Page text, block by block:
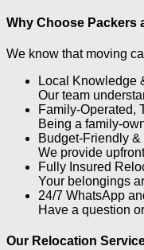
Why Choose Packers
We know that moving
Local Knowledge
Our team
Family-Operated,
Being a family-
Budget-Friendly
We provide
Fully Insured
Your belongings
24/7 WhatsApp
Have a question
Our Relocation